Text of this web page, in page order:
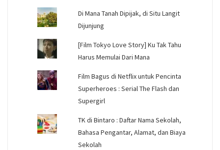
Di Mana Tanah Dipijak, di Situ Langit
Dijunjung
[Film Tokyo Love Story] Ku Tak Tahu
Harus Memulai Dari Mana
Film Bagus di Netflix untuk Pencinta
Superheroes : Serial The Flash dan
Supergirl
TK di Bintaro : Daftar Nama Sekolah,
Bahasa Pengantar, Alamat, dan Biaya
Sekolah